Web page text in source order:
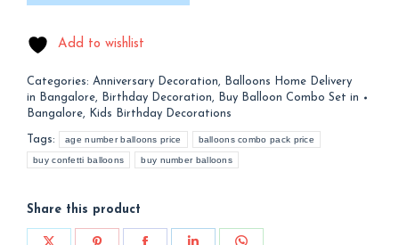
Add to wishlist
Categories: Anniversary Decoration,
Balloons Home Delivery
in Bangalore, Birthday Decoration,
Buy Balloon Combo Set in
Bangalore, Kids Birthday Decorations
Tags: age number balloons price balloons combo pack price
buy confetti balloons buy number balloons
Share this product